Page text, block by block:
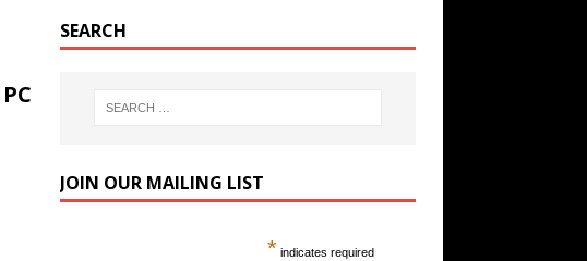
SEARCH
JOIN OUR MAILING LIST
* indicates required